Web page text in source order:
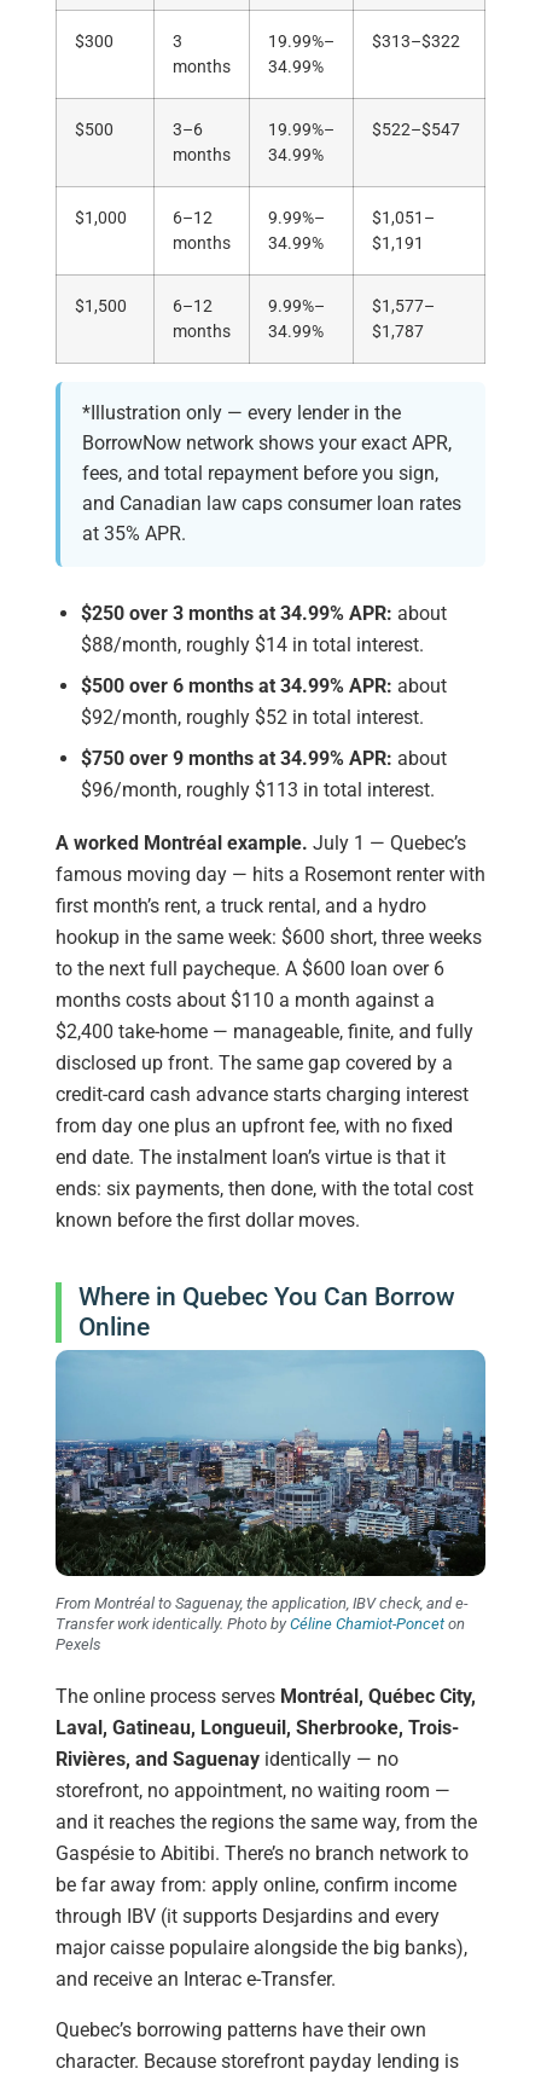
$300
3
months
19.99%–
34.99%
$313–$322
$500
3–6
months
19.99%–
34.99%
$522–$547
$1,000
6–12
months
9.99%–
34.99%
$1,051–
$1,191
$1,500
6–12
months
9.99%–
34.99%
$1,577–
$1,787
*Illustration only — every lender in the
BorrowNow network shows your exact APR,
fees, and total repayment before you sign,
and Canadian law caps consumer loan rates
at 35% APR.
$250 over 3 months at 34.99% APR: about
$88/month, roughly $14 in total interest.
$500 over 6 months at 34.99% APR: about
$92/month, roughly $52 in total interest.
$750 over 9 months at 34.99% APR: about
$96/month, roughly $113 in total interest.
A worked Montréal example. July 1 — Quebec’s
famous moving day — hits a Rosemont renter with
first month’s rent, a truck rental, and a hydro
hookup in the same week: $600 short, three weeks
to the next full paycheque. A $600 loan over 6
months costs about $110 a month against a
$2,400 take-home — manageable, finite, and fully
disclosed up front. The same gap covered by a
credit-card cash advance starts charging interest
from day one plus an upfront fee, with no fixed
end date. The instalment loan’s virtue is that it
ends: six payments, then done, with the total cost
known before the first dollar moves.
Where in Quebec You Can Borrow
Online
From Montréal to Saguenay, the application, IBV check, and e-
Transfer work identically. Photo by Céline Chamiot-Poncet on
Pexels
The online process serves Montréal, Québec City,
Laval, Gatineau, Longueuil, Sherbrooke, Trois-
Rivières, and Saguenay identically — no
storefront, no appointment, no waiting room —
and it reaches the regions the same way, from the
Gaspésie to Abitibi. There’s no branch network to
be far away from: apply online, confirm income
through IBV (it supports Desjardins and every
major caisse populaire alongside the big banks),
and receive an Interac e-Transfer.
Quebec’s borrowing patterns have their own
character. Because storefront payday lending is